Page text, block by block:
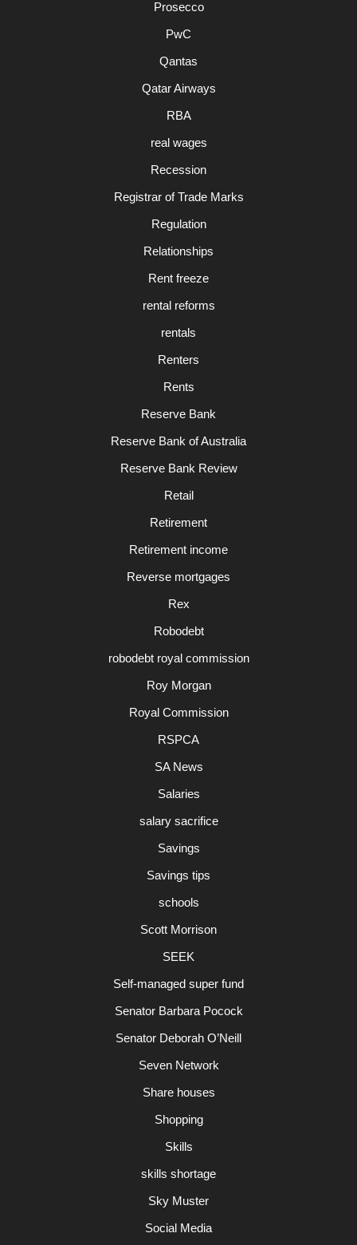
Prosecco
PwC
Qantas
Qatar Airways
RBA
real wages
Recession
Registrar of Trade Marks
Regulation
Relationships
Rent freeze
rental reforms
rentals
Renters
Rents
Reserve Bank
Reserve Bank of Australia
Reserve Bank Review
Retail
Retirement
Retirement income
Reverse mortgages
Rex
Robodebt
robodebt royal commission
Roy Morgan
Royal Commission
RSPCA
SA News
Salaries
salary sacrifice
Savings
Savings tips
schools
Scott Morrison
SEEK
Self-managed super fund
Senator Barbara Pocock
Senator Deborah O’Neill
Seven Network
Share houses
Shopping
Skills
skills shortage
Sky Muster
Social Media